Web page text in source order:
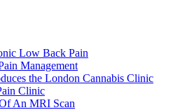
Low Back Pain
Management
the London Cannabis Clinic
Clinic
An MRI Scan